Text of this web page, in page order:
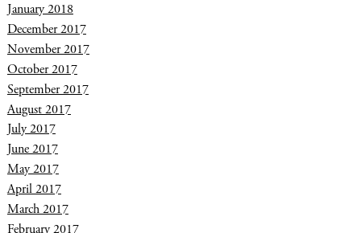
January 2018
December 2017
November 2017
October 2017
September 2017
August 2017
July 2017
June 2017
May 2017
April 2017
March 2017
February 2017